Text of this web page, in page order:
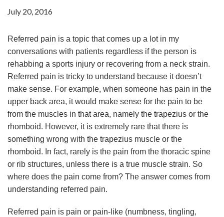
July 20, 2016
Referred pain is a topic that comes up a lot in my
conversations with patients regardless if the person is
rehabbing a sports injury or recovering from a neck strain.
Referred pain is tricky to understand because it doesn’t
make sense. For example, when someone has pain in the
upper back area, it would make sense for the pain to be
from the muscles in that area, namely the trapezius or the
rhomboid. However, it is extremely rare that there is
something wrong with the trapezius muscle or the
rhomboid. In fact, rarely is the pain from the thoracic spine
or rib structures, unless there is a true muscle strain. So
where does the pain come from? The answer comes from
understanding referred pain.
Referred pain is pain or pain-like (numbness, tingling,